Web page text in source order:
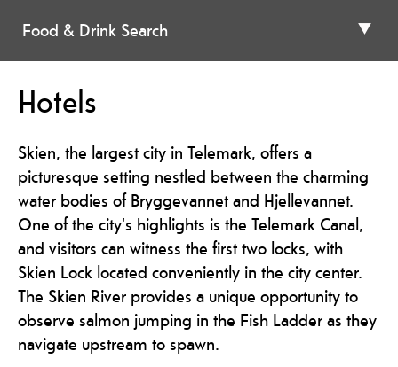
Food & Drink Search
Hotels
Skien, the largest city in Telemark, offers a
picturesque setting nestled between the charming
water bodies of Bryggevannet and Hjellevannet.
One of the city's highlights is the Telemark Canal,
and visitors can witness the first two locks, with
Skien Lock located conveniently in the city center.
The Skien River provides a unique opportunity to
observe salmon jumping in the Fish Ladder as they
navigate upstream to spawn.